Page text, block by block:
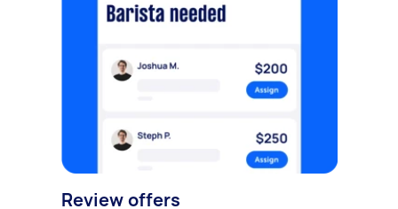
Review offers